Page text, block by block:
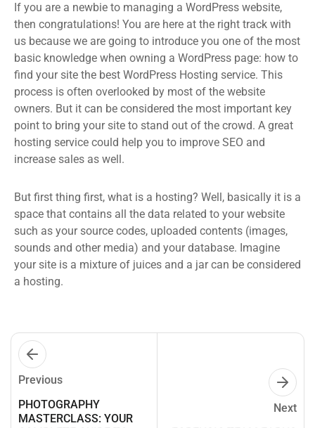
If you are a newbie to managing a WordPress website,
then congratulations! You are here at the right track with
us because we are going to introduce you one of the most
basic knowledge when owning a WordPress page: how to
find your site the best WordPress Hosting service. This
process is often overlooked by most of the website
owners. But it can be considered the most important key
point to bring your site to stand out of the crowd. A great
hosting service could help you to improve SEO and
increase sales as well.
But first thing first, what is a hosting? Well, basically it is a
space that contains all the data related to your website
such as your source codes, uploaded contents (images,
sounds and other media) and your database. Imagine
your site is a mixture of juices and a jar can be considered
a hosting.
Previous
PHOTOGRAPHY
MASTERCLASS: YOUR
Next